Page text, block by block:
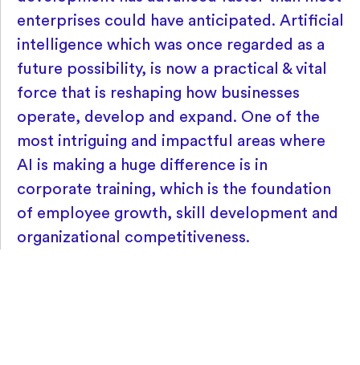
enterprises could have anticipated. Artificial
intelligence which was once regarded as a
future possibility, is now a practical & vital
force that is reshaping how businesses
operate, develop and expand. One of the
most intriguing and impactful areas where
AI is making a huge difference is in
corporate training, which is the foundation
of employee growth, skill development and
organizational competitiveness.